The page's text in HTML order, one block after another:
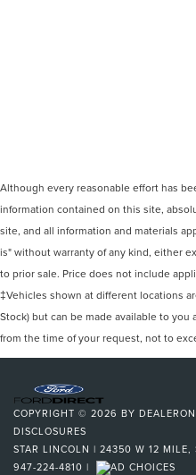
Although every reasonable effort has
information contained on this site,
site, and all information and materials
is" without warranty of any kind, either
to prior sale. Price does not include
‡Vehicles shown at different locations
Stock) but can be made available to
from the time of your request, not to
COPYRIGHT © 2026 BY DEALERON
DISCLOSURES
STAR LINCOLN | 24350 W 12 MILE,
947-224-4810 |